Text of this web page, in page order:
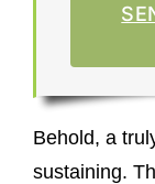
Behold, a
sustaining.